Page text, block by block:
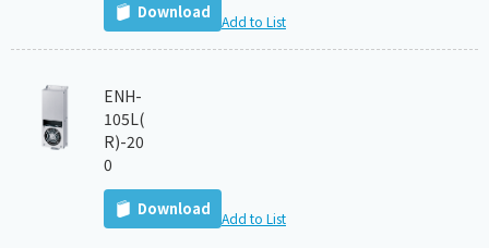
Download Add to List
ENH-
105L(
R)-20
0
Download Add to List